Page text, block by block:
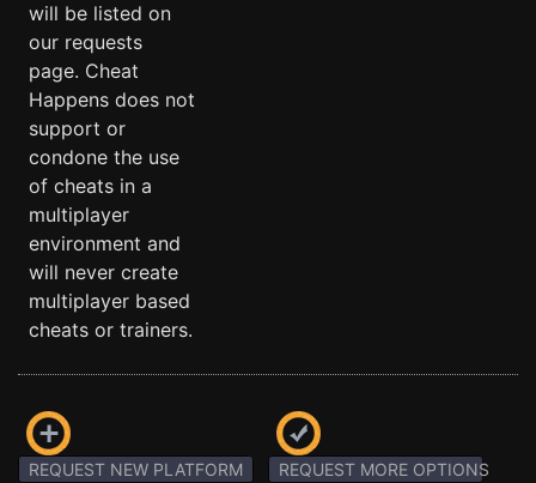
will be listed on
our requests
page. Cheat
Happens does not
support or
condone the use
of cheats in a
multiplayer
environment and
will never create
multiplayer based
cheats or trainers.
REQUEST NEW PLATFORM REQUEST MORE OPTIONS